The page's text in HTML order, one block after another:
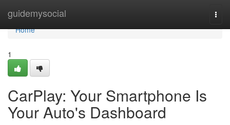
guidemysocial
Home
Home
1
CarPlay: Your Smartphone Is
Your Auto's Dashboard